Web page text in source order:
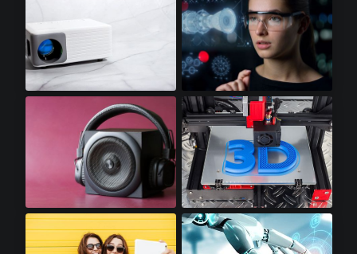
Mini LED Projectors Augmented Reality
Premium Audio 3D Printers